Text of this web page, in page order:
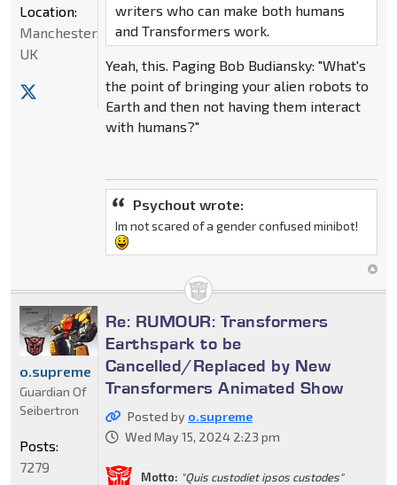
writers who can make both humans
and Transformers work.
Yeah, this. Paging Bob Budiansky: "What's
the point of bringing your alien robots to
Earth and then not having them interact
with humans?"
Psychout wrote:
Im not scared of a gender confused minibot!
Location:
Manchester,
UK
Re: RUMOUR: Transformers
Earthspark to be
Cancelled/Replaced by New
Transformers Animated Show
Posted by o.supreme
Wed May 15, 2024 2:23 pm
Motto: "Quis custodiet ipsos custodes"
o.supreme
Guardian Of
Seibertron
Posts:
7279